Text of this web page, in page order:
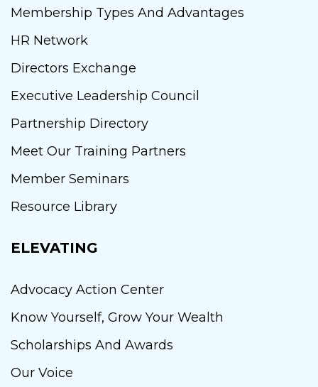
Membership Types And Advantages
HR Network
Directors Exchange
Executive Leadership Council
Partnership Directory
Meet Our Training Partners
Member Seminars
Resource Library
ELEVATING
Advocacy Action Center
Know Yourself, Grow Your Wealth
Scholarships And Awards
Our Voice